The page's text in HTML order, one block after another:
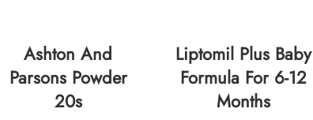
Ashton And
Parsons Powder
20s
Liptomil Plus Baby
Formula For 6-12
Months